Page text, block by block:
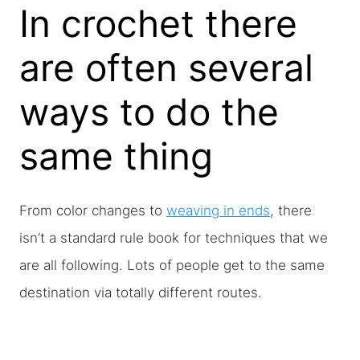
In crochet there
are often several
ways to do the
same thing
From color changes to weaving in ends, there
isn’t a standard rule book for techniques that we
are all following. Lots of people get to the same
destination via totally different routes.